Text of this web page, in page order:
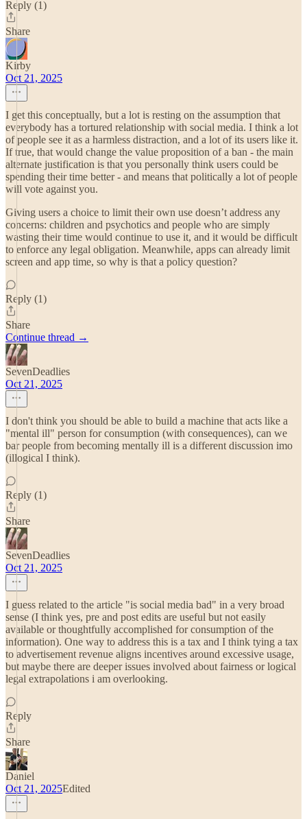
Reply (1)
Share
Kirby
Oct 21, 2025
I get this conceptually, but a lot is resting on the assumption that
everybody has a tortured relationship with social media. I think a lot
of people see it as a harmless distraction, and a lot of its users like it.
If true, that would change the value proposition of a ban - the main
alternate justification is that you personally think users could be
spending their time better - and means that politically a lot of people
will vote against you.
Giving users a choice to limit their own use doesn’t address any
concerns: children and psychotics and people who are simply
wasting their time would continue to use it, and it would be difficult
to enforce any legal obligation. Meanwhile, apps can already limit
screen and app time, so why is that a policy question?
Reply (1)
Share
Continue thread →
SevenDeadlies
Oct 21, 2025
I don't think you should be able to build a machine that acts like a
"mental ill" person for consumption (with consequences), can we
bar people from becoming mentally ill is a different discussion imo
(illogical I think).
Reply (1)
Share
SevenDeadlies
Oct 21, 2025
I guess related to the article "is social media bad" in a very broad
sense (I think yes, pre and post edits are useful but not easily
available or thoughtfully accomplished for consumption of the
information). One way to address this is a tax and I think tying a tax
to advertisement revenue aligns incentives around excessive usage,
but maybe there are deeper issues involved about fairness or logical
legal extrapolations i am overlooking.
Reply
Share
Daniel
Oct 21, 2025Edited